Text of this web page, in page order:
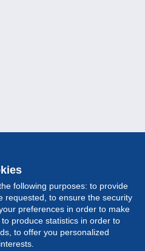
following purposes: to provide
requested, to ensure the security
preferences in order to make
produce statistics in order to
to offer you personalized